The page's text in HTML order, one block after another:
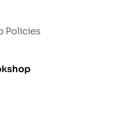
Policies